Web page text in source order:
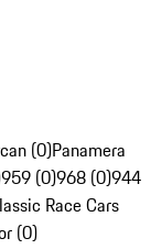
(0)Panamera
959 (0)968 (0)944
Race Cars
(0)